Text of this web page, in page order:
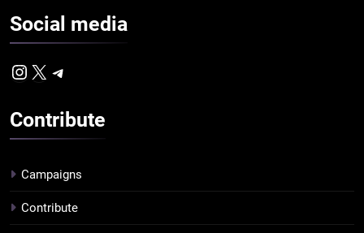
Social media
Instagram
Contribute
Campaigns
Contribute